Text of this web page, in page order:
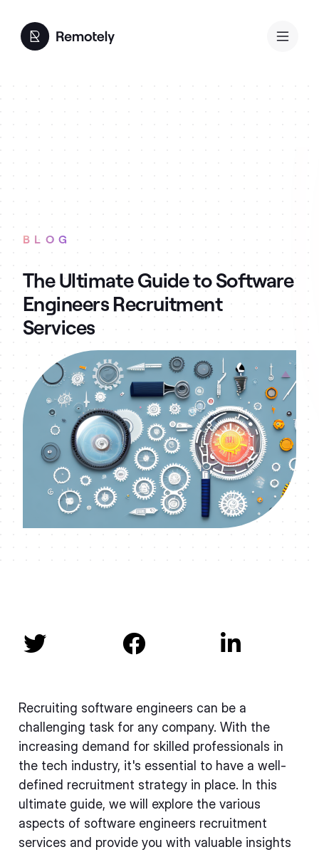
BLOG
The Ultimate Guide to Software
Engineers Recruitment
Services
  
Recruiting software engineers can be a
challenging task for any company. With the
increasing demand for skilled professionals in
the tech industry, it's essential to have a well-
defined recruitment strategy in place. In this
ultimate guide, we will explore the various
aspects of software engineers recruitment
services and provide you with valuable insights